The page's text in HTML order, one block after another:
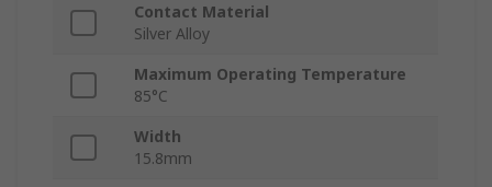
Contact Material
Silver Alloy
Maximum Operating Temperature
85°C
Width
15.8mm